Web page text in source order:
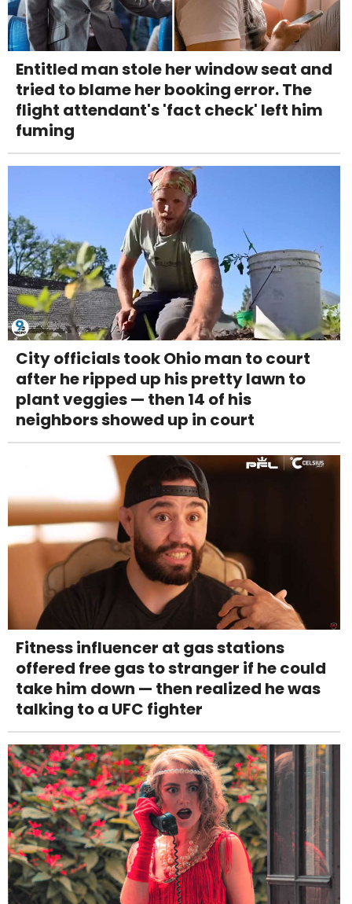
Entitled man stole her window seat and
tried to blame her booking error. The
flight attendant's 'fact check' left him
fuming
City officials took Ohio man to court
after he ripped up his pretty lawn to
plant veggies — then 14 of his
neighbors showed up in court
Fitness influencer at gas stations
offered free gas to stranger if he could
take him down — then realized he was
talking to a UFC fighter